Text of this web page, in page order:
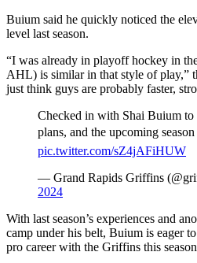
Buium said he quickly noticed the
level last season.
“I was already in playoff hockey in
AHL) is similar in that style of play,”
just think guys are probably faster,
Checked in with Shai Buium to
plans, and the upcoming
pic.twitter.com/sZ4jAFiHUW
— Grand Rapids Griffins
2024
With last season’s experiences and
camp under his belt, Buium is eager
pro career with the Griffins this